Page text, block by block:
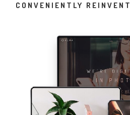
CONVENIENTLY REINVENT